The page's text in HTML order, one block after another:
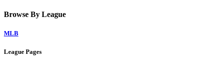
Browse By League
MLB
League Pages